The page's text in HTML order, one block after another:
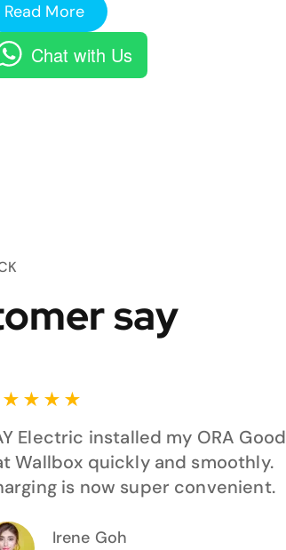
Read More
Chat with Us
say
★ ★ ★ ★
Electric installed my ORA Good
Wallbox quickly and smoothly.
is now super convenient.
Irene Goh